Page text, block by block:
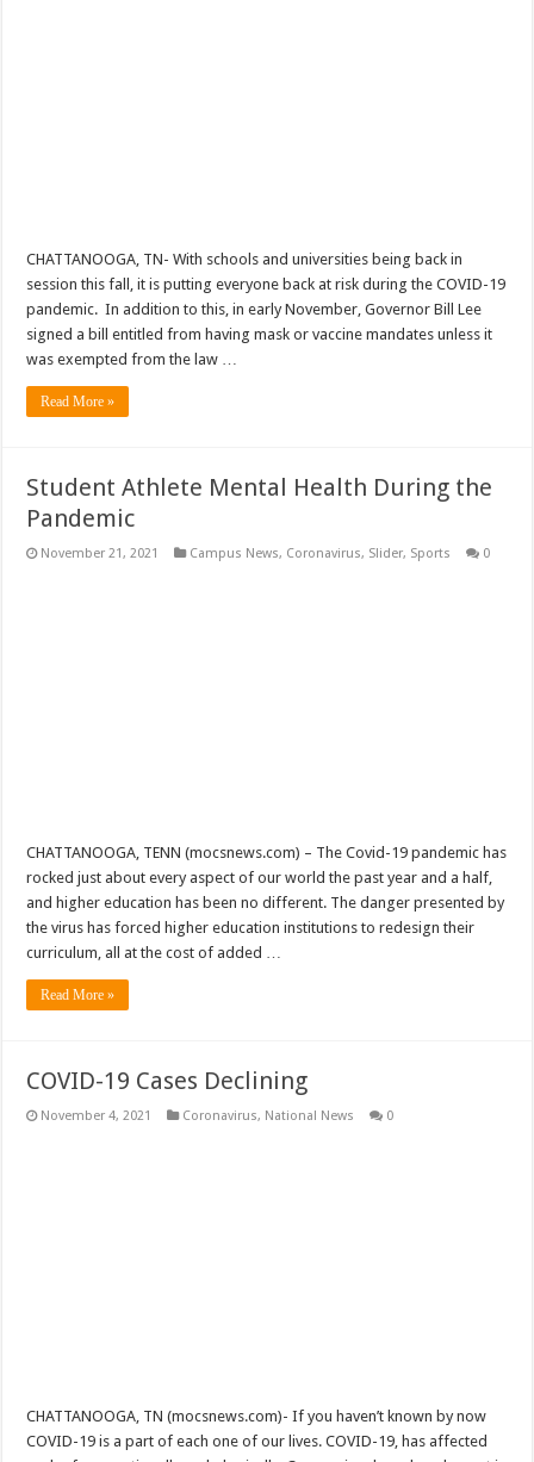
CHATTANOOGA, TN- With schools and universities being back in
session this fall, it is putting everyone back at risk during the COVID-19
pandemic. In addition to this, in early November, Governor Bill Lee
signed a bill entitled from having mask or vaccine mandates unless it
was exempted from the law …
Read More »
Student Athlete Mental Health During the
Pandemic
November 21, 2021 Campus News, Coronavirus, Slider, Sports 0
CHATTANOOGA, TENN (mocsnews.com) – The Covid-19 pandemic has
rocked just about every aspect of our world the past year and a half,
and higher education has been no different. The danger presented by
the virus has forced higher education institutions to redesign their
curriculum, all at the cost of added …
Read More »
COVID-19 Cases Declining
November 4, 2021 Coronavirus, National News 0
CHATTANOOGA, TN (mocsnews.com)- If you haven’t known by now
COVID-19 is a part of each one of our lives. COVID-19, has affected